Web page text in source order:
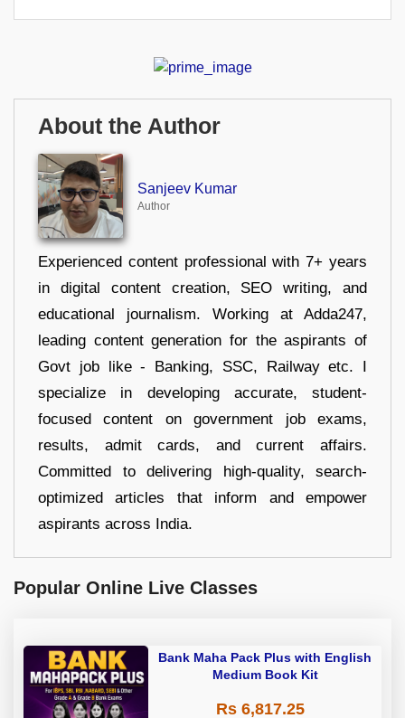
About the Author
Sanjeev Kumar
Author
Experienced content professional with 7+ years
in digital content creation, SEO writing, and
educational journalism. Working at Adda247,
leading content generation for the aspirants of
Govt job like - Banking, SSC, Railway etc. I
specialize in developing accurate, student-
focused content on government job exams,
results, admit cards, and current affairs.
Committed to delivering high-quality, search-
optimized articles that inform and empower
aspirants across India.
Popular Online Live Classes
Bank Maha Pack Plus with English
Medium Book Kit
Rs 6,817.25